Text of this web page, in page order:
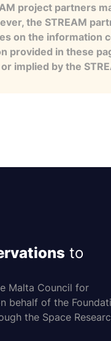
project partners
the STREAM
on the information
provided in these
implied by the
to
Malta Council for
behalf of the
the Space